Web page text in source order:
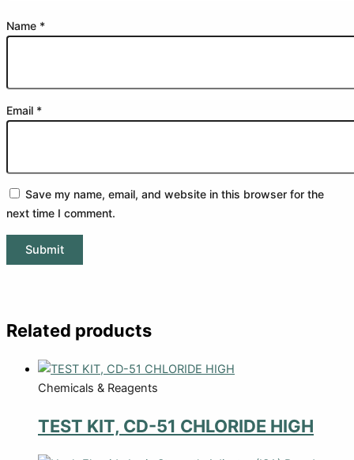
Name *
Email *
Save my name, email, and website in this browser for the
next time I comment.
Related products
Chemicals & Reagents
TEST KIT, CD-51 CHLORIDE HIGH